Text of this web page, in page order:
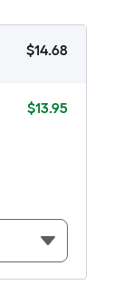
$14.68
$14.68
$13.95
$13.95